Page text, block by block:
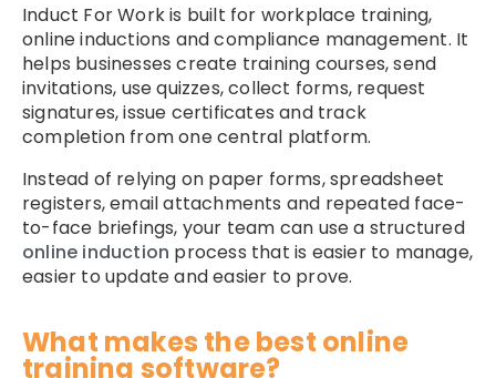
Induct For Work is built for workplace training,
online inductions and compliance management. It
helps businesses create training courses, send
invitations, use quizzes, collect forms, request
signatures, issue certificates and track
completion from one central platform.
Instead of relying on paper forms, spreadsheet
registers, email attachments and repeated face-
to-face briefings, your team can use a structured
online induction process that is easier to manage,
easier to update and easier to prove.
What makes the best online
training software?